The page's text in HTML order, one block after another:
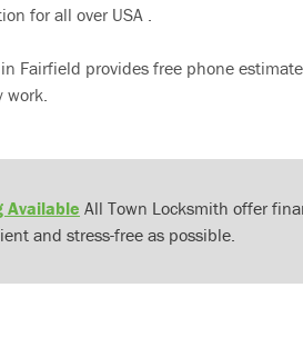
for all over USA .
Fairfield provides free phone
work.
Available All Town Locksmith offer
and stress-free as possible.